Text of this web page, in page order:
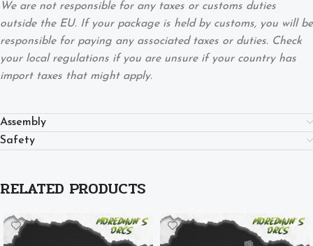
We are not responsible for any taxes or customs duties
outside the EU. If your package is held by customs, you will be
responsible for paying any associated taxes or duties. Check
your local regulations if you are unsure if your country has
import taxes that might apply.
Assembly
Safety
RELATED PRODUCTS